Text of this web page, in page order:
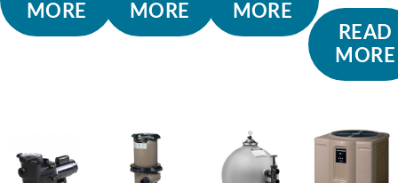
MORE
MORE
MORE
READ
MORE